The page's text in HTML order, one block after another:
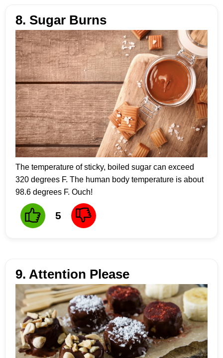
8. Sugar Burns
The temperature of sticky, boiled sugar can exceed
320 degrees F. The human body temperature is about
98.6 degrees F. Ouch!
5
9. Attention Please